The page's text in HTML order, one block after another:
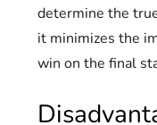
determine the
it minimizes the
win on the final